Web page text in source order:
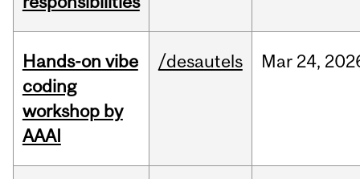
Hands-on vibe
coding
workshop by
AAAI
/desautels Mar 24,